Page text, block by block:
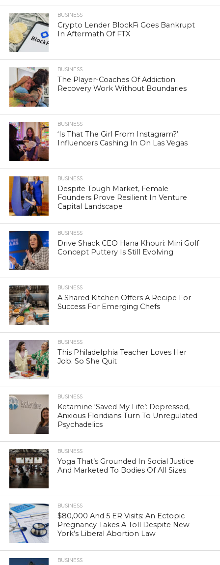
BUSINESS
Crypto Lender BlockFi Goes Bankrupt
In Aftermath Of FTX
BUSINESS
The Player-Coaches Of Addiction
Recovery Work Without Boundaries
BUSINESS
‘Is That The Girl From Instagram?’:
Influencers Cashing In On Las Vegas
BUSINESS
Despite Tough Market, Female
Founders Prove Resilient In Venture
Capital Landscape
BUSINESS
Drive Shack CEO Hana Khouri: Mini Golf
Concept Puttery Is Still Evolving
BUSINESS
A Shared Kitchen Offers A Recipe For
Success For Emerging Chefs
BUSINESS
This Philadelphia Teacher Loves Her
Job. So She Quit
BUSINESS
Ketamine ‘Saved My Life’: Depressed,
Anxious Floridians Turn To Unregulated
Psychadelics
BUSINESS
Yoga That’s Grounded In Social Justice
And Marketed To Bodies Of All Sizes
BUSINESS
$80,000 And 5 ER Visits: An Ectopic
Pregnancy Takes A Toll Despite New
York’s Liberal Abortion Law
BUSINESS